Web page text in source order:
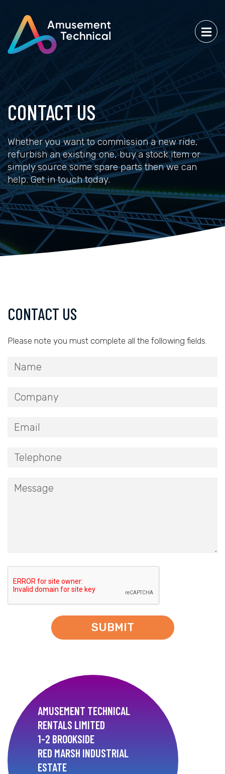
CONTACT US
Whether you want to commission a new ride,
refurbish an existing one, buy a stock item or
simply source some spare parts then we can
help. Get in touch today.
CONTACT US
Please note you must complete all the following fields.
SUBMIT
AMUSEMENT TECHNICAL
RENTALS LIMITED
1-2 BROOKSIDE
RED MARSH INDUSTRIAL
ESTATE